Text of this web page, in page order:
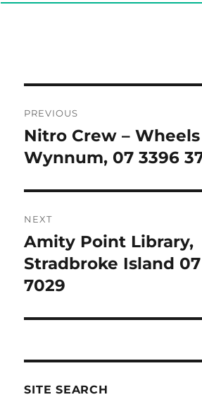
navigation
PREVIOUS
Previous
post:
Nitro Crew – Wheels
Wynnum, 07 3396
NEXT
Next
post:
Amity Point Library,
Stradbroke Island
7029
SITE SEARCH